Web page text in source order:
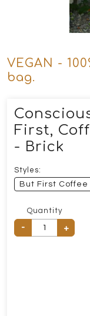
VEGAN -
bag.
First,
- Brick
Styles:
But First Coffee
Quantity
- +